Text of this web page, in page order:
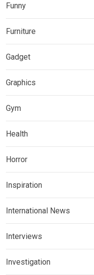
Funny
Furniture
Gadget
Graphics
Gym
Health
Horror
Inspiration
International News
Interviews
Investigation